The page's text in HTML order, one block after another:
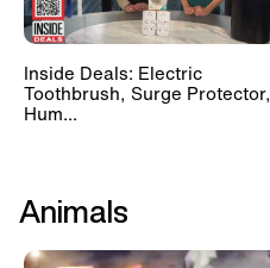
Inside Deals: Electric
Toothbrush, Surge Protector,
Hum...
Animals